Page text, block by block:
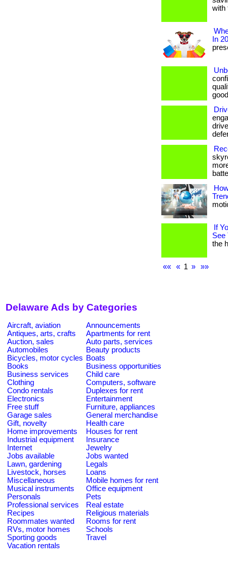
with
In
If
See
the
«« « 1 » »»
Delaware Ads by Categories
Aircraft, aviation
Announcements
Antiques, arts, crafts
Apartments for rent
Auction, sales
Auto parts, services
Automobiles
Beauty products
Bicycles, motor cycles Boats
Books
Business opportunities
Business services
Child care
Clothing
Computers, software
Condo rentals
Duplexes for rent
Electronics
Entertainment
Free stuff
Furniture, appliances
Garage sales
General merchandise
Gift, novelty
Health care
Home improvements
Houses for rent
Industrial equipment
Insurance
Internet
Jewelry
Jobs available
Jobs wanted
Lawn, gardening
Legals
Livestock, horses
Loans
Miscellaneous
Mobile homes for rent
Musical instruments
Office equipment
Personals
Pets
Professional services
Real estate
Recipes
Religious materials
Roommates wanted
Rooms for rent
RVs, motor homes
Schools
Sporting goods
Travel
Vacation rentals